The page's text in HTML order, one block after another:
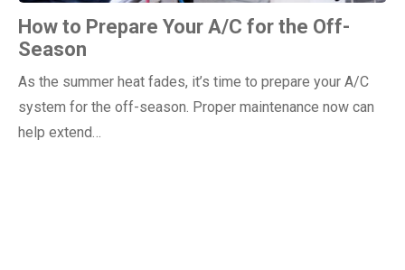
How to Prepare Your A/C for the Off-
Season
As the summer heat fades, it’s time to prepare your A/C
system for the off-season. Proper maintenance now can
help extend…